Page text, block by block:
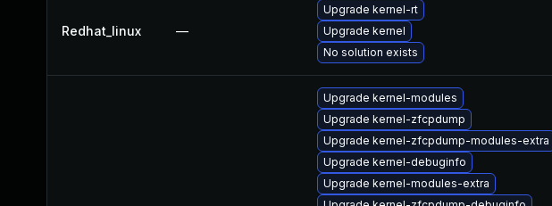
Redhat_linux —
Upgrade kernel-rt
Upgrade kernel
No solution exists
Upgrade kernel-modules
Upgrade kernel-zfcpdump
Upgrade kernel-zfcpdump-modules-extra
Upgrade kernel-debuginfo
Upgrade kernel-modules-extra